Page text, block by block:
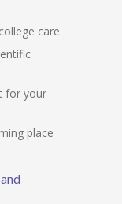
care
for your
place